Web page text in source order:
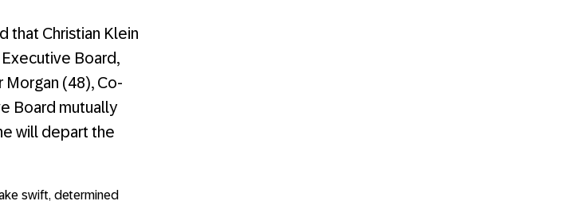
that Christian Klein
Board,
Morgan (48), Co-
Board mutually
will depart the
swift, determined